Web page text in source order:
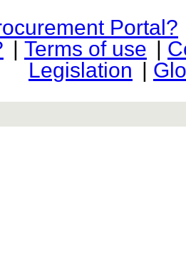
Portal?
| Terms of use |
Legislation |